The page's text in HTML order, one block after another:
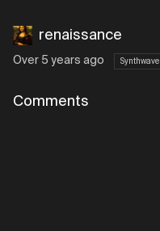
renaissance
Over 5 years ago Synthwave
Comments